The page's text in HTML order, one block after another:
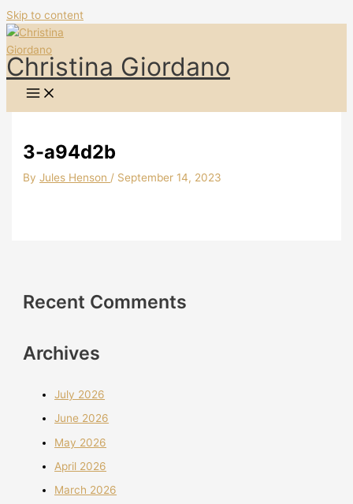
Skip to content
Christina Giordano
3-a94d2b
ByJules Henson / September 14, 2023
Recent Comments
Archives
July 2026
June 2026
May 2026
April 2026
March 2026